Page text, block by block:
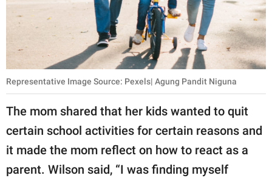
Representative Image Source: Pexels| Agung Pandit Niguna
The mom shared that her kids wanted to quit
certain school activities for certain reasons and
it made the mom reflect on how to react as a
parent. Wilson said, “I was finding myself